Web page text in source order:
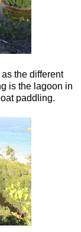
the different
is the lagoon in
paddling.